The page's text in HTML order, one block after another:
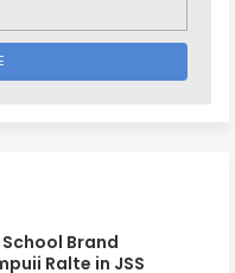
Brand
Ralte in JSS